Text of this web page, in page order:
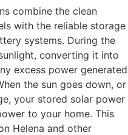
combine the clean
with the reliable storage
systems. During the
converting it into
excess power generated
the sun goes down, or
your stored solar power
to your home. This
Helena and other